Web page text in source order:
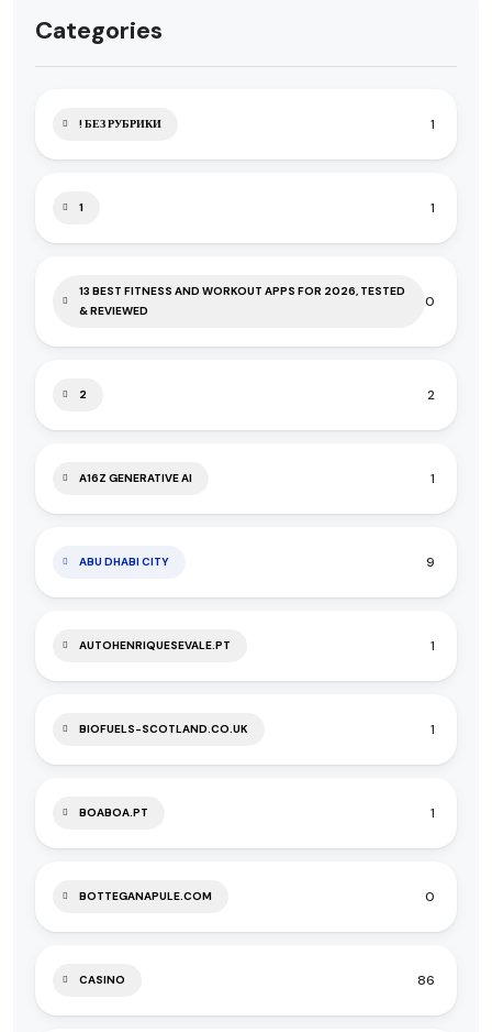
Categories
! БЕЗ РУБРИКИ 1
1 1
13 BEST FITNESS AND WORKOUT APPS FOR 2026, TESTED
& REVIEWED
0
2 2
A16Z GENERATIVE AI 1
ABU DHABI CITY 9
AUTOHENRIQUESEVALE.PT 1
BIOFUELS-SCOTLAND.CO.UK 1
BOABOA.PT 1
BOTTEGANAPULE.COM 0
CASINO 86